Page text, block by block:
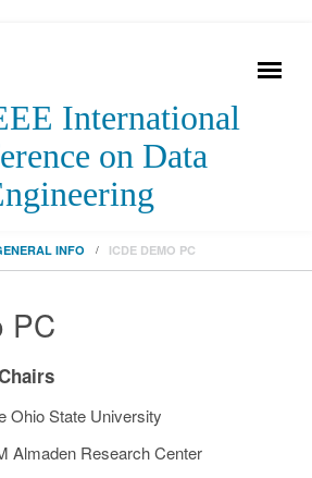
International
on Data
INFO ICDE DEMO PC
PC
Ohio State University
Almaden Research Center